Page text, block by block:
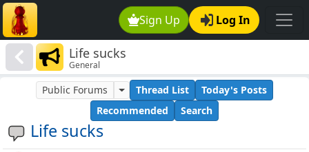
Sign Up Log In
Life sucks
General
Life sucks
Public Forums Thread List
Today's Posts
Recommended
Search